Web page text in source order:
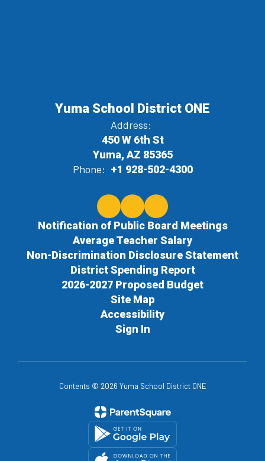
Yuma School District ONE
Address:
450 W 6th St
Yuma, AZ 85365
Phone: +1 928-502-4300
Notification of Public Board Meetings
Average Teacher Salary
Non-Discrimination Disclosure Statement
District Spending Report
2026-2027 Proposed Budget
Site Map
Accessibility
Sign In
Contents © 2026 Yuma School District ONE